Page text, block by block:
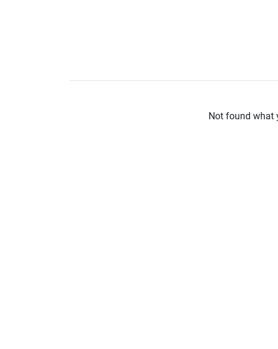
Not found what